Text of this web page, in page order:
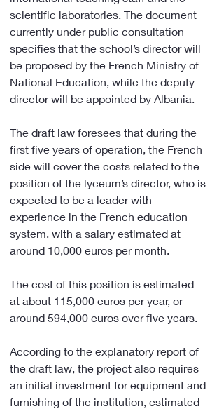
scientific laboratories. The document
currently under public consultation
specifies that the school’s director will
be proposed by the French Ministry of
National Education, while the deputy
director will be appointed by Albania.
The draft law foresees that during the
first five years of operation, the French
side will cover the costs related to the
position of the lyceum’s director, who is
expected to be a leader with
experience in the French education
system, with a salary estimated at
around 10,000 euros per month.
The cost of this position is estimated
at about 115,000 euros per year, or
around 594,000 euros over five years.
According to the explanatory report of
the draft law, the project also requires
an initial investment for equipment and
furnishing of the institution, estimated